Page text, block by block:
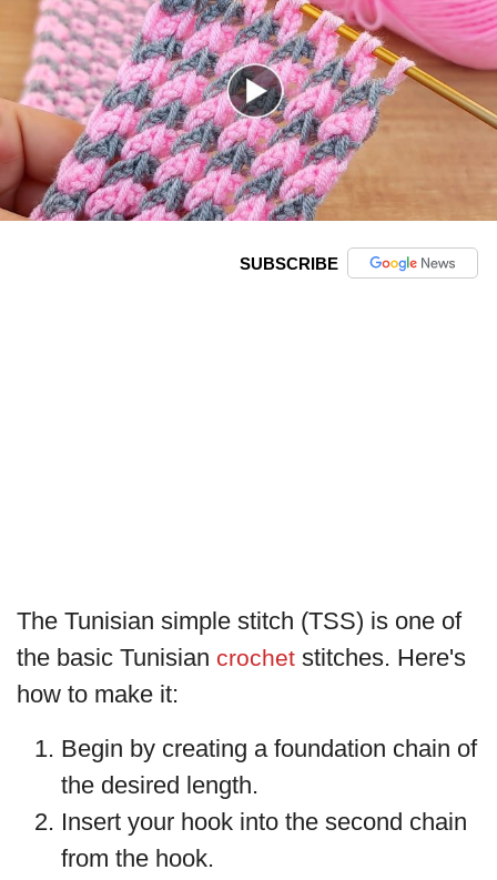
SUBSCRIBE
The Tunisian simple stitch (TSS) is one of
the basic Tunisian crochet stitches. Here's
how to make it:
Begin by creating a foundation chain of
the desired length.
Insert your hook into the second chain
from the hook.